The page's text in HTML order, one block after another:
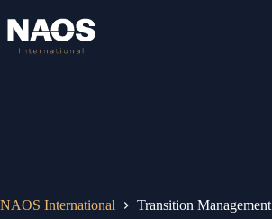
NAOS International
Transition Management